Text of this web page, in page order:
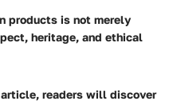
products is not merely
heritage, and ethical
readers will discover